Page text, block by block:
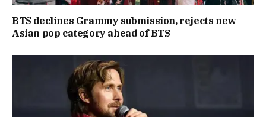
BTS declines Grammy submission, rejects new
Asian pop category ahead of BTS